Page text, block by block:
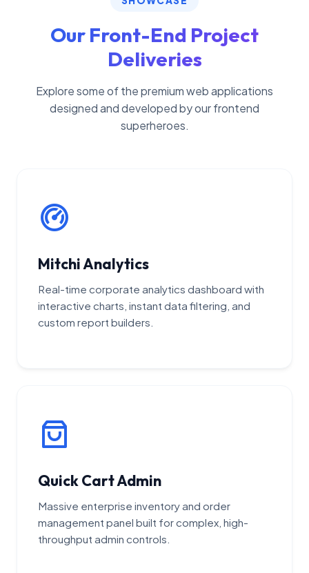
Our Front-End Project
Deliveries
Explore some of the premium web applications
designed and developed by our frontend
superheroes.
Mitchi Analytics
Real-time corporate analytics dashboard with
interactive charts, instant data filtering, and
custom report builders.
Quick Cart Admin
Massive enterprise inventory and order
management panel built for complex, high-
throughput admin controls.